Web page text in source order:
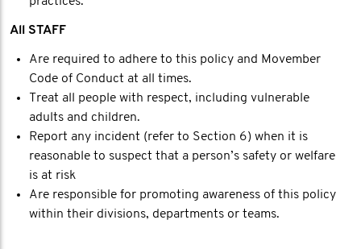
All STAFF
Are required to adhere to this policy and Movember
Code of Conduct at all times.
Treat all people with respect, including vulnerable
adults and children.
Report any incident (refer to Section 6) when it is
reasonable to suspect that a person’s safety or welfare
is at risk
Are responsible for promoting awareness of this policy
within their divisions, departments or teams.